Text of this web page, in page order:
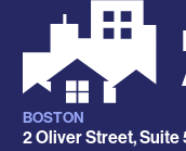
Locations
BOSTON
2 Oliver Street, Suite